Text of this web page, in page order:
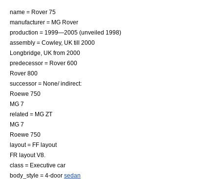
name = Rover 75
manufacturer = MG Rover
production = 1999—2005 (unveiled 1998)
assembly = Cowley, UK till 2000
Longbridge
UK from 2000
predecessor = Rover 600
Rover 800
successor = None/ indirect:
Roewe 750
MG 7
related = MG ZT
MG 7
Roewe 750
layout = FF layout
FR layoutV8.
class = Executive car
body_style = 4-door sedan